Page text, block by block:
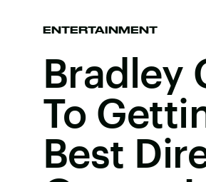
ENTERTAINMENT
Bradley
To
Best